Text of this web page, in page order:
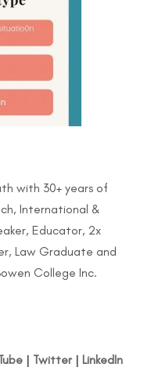
with 30+ years of
International &
Educator, 2x
Law Graduate and
College Inc.
| Twitter| LinkedIn